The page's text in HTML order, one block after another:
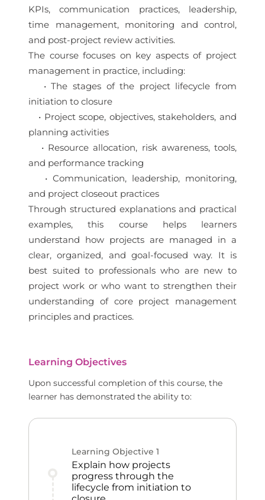
KPIs, communication practices, leadership,
time management, monitoring and control,
and post-project review activities.
The course focuses on key aspects of project
management in practice, including:
• The stages of the project lifecycle from
initiation to closure
• Project scope, objectives, stakeholders, and
planning activities
• Resource allocation, risk awareness, tools,
and performance tracking
• Communication, leadership, monitoring,
and project closeout practices
Through structured explanations and practical
examples, this course helps learners
understand how projects are managed in a
clear, organized, and goal-focused way. It is
best suited to professionals who are new to
project work or who want to strengthen their
understanding of core project management
principles and practices.
Learning Objectives
Upon successful completion of this course, the
learner has demonstrated the ability to:
Learning Objective 1
Explain how projects
progress through the
lifecycle from initiation to